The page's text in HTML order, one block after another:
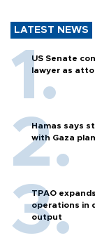
LATEST NEWS
US Senate
lawyer as
Hamas says
with Gaza plan
TPAO
operations in
output